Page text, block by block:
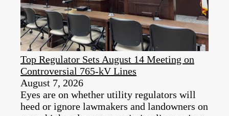
Top Regulator Sets August 14 Meeting on
Controversial 765-kV Lines
August 7, 2026
Eyes are on whether utility regulators will
heed or ignore lawmakers and landowners on